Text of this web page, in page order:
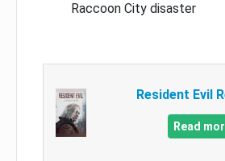
Raccoon City disaster
Resident Evil
Read